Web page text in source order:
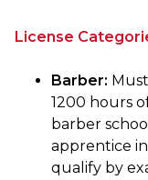
License
Barber:
1200 hours
barber
apprentice
qualify by